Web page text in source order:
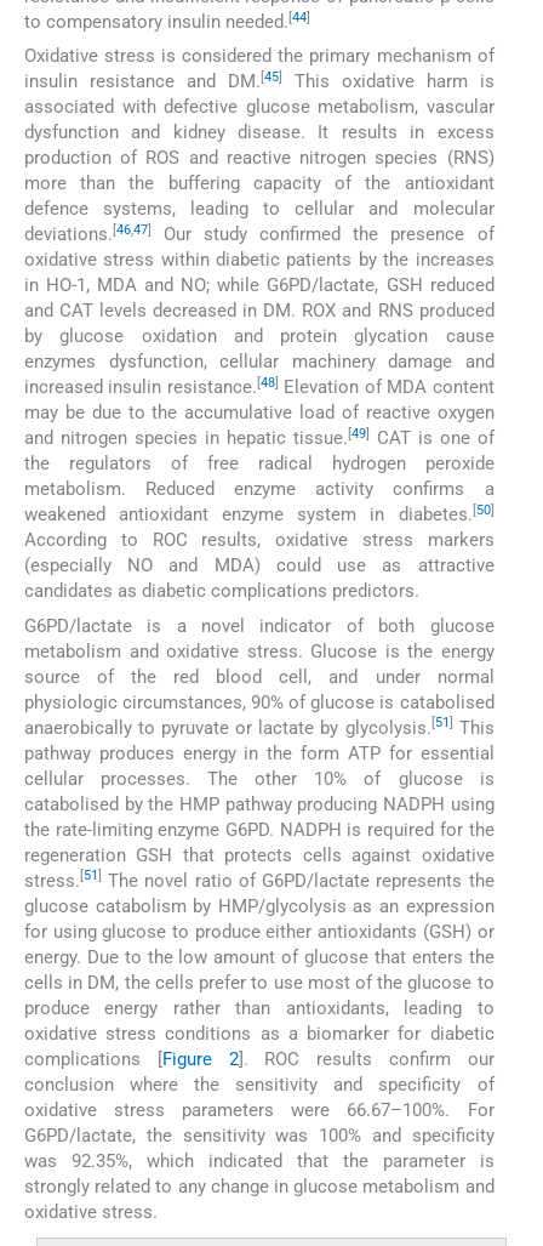
to compensatory insulin needed. [44]
Oxidative stress is considered the primary mechanism of
insulin resistance and DM. [45]
This oxidative harm is
associated with defective glucose metabolism, vascular
dysfunction and kidney disease. It results in excess
production of ROS and reactive nitrogen species (RNS)
more than the buffering capacity of the antioxidant
defence systems, leading to cellular and molecular
deviations. [46,47]
Our study confirmed the presence of
oxidative stress within diabetic patients by the increases
in HO-1, MDA and NO; while G6PD/lactate, GSH reduced
and CAT levels decreased in DM. ROX and RNS produced
by glucose oxidation and protein glycation cause
enzymes dysfunction, cellular machinery damage and
increased insulin resistance. [48]
Elevation of MDA content
may be due to the accumulative load of reactive oxygen
and nitrogen species in hepatic tissue. [49]
CAT is one of
the regulators of free radical hydrogen peroxide
metabolism. Reduced enzyme activity confirms a
weakened antioxidant enzyme system in diabetes. [50]
According to ROC results, oxidative stress markers
(especially NO and MDA) could use as attractive
candidates as diabetic complications predictors.
G6PD/lactate is a novel indicator of both glucose
metabolism and oxidative stress. Glucose is the energy
source of the red blood cell, and under normal
physiologic circumstances, 90% of glucose is catabolised
anaerobically to pyruvate or lactate by glycolysis. 51
This
pathway produces energy in the form ATP for essential
cellular processes. The other 10% of glucose is
catabolised by the HMP pathway producing NADPH using
the rate-limiting enzyme G6PD. NADPH is required for the
regeneration GSH that protects cells against oxidative
stress. 51
The novel ratio of G6PD/lactate represents the
glucose catabolism by HMP/glycolysis as an expression
for using glucose to produce either antioxidants (GSH) or
energy. Due to the low amount of glucose that enters the
cells in DM, the cells prefer to use most of the glucose to
produce energy rather than antioxidants, leading to
oxidative stress conditions as a biomarker for diabetic
complications [Figure 2]. ROC results confirm our
conclusion where the sensitivity and specificity of
oxidative stress parameters were 66.67–100%. For
G6PD/lactate, the sensitivity was 100% and specificity
was 92.35%, which indicated that the parameter is
strongly related to any change in glucose metabolism and
oxidative stress.